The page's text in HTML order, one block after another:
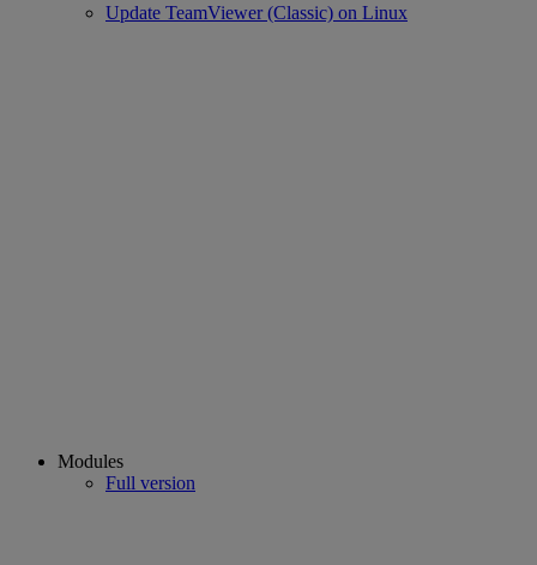
Update TeamViewer (Classic) on Linux
Modules
Full version